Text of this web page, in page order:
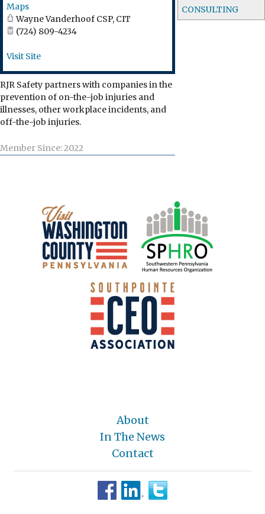
CONSULTING
Maps
Wayne Vanderhoof CSP, CIT
(724) 809-4234
Visit Site
RJR Safety partners with companies in the
prevention of on-the-job injuries and
illnesses, other workplace incidents, and
off-the-job injuries.
Member Since: 2022
About
In The News
Contact